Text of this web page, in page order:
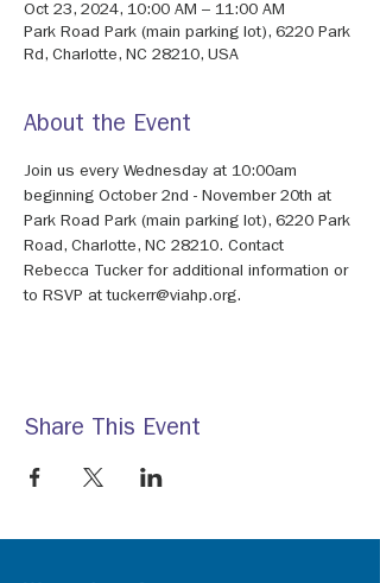
Oct 23, 2024, 10:00 AM – 11:00 AM
Park Road Park (main parking lot), 6220 Park
Rd, Charlotte, NC 28210, USA
About the Event
Join us every Wednesday at 10:00am
beginning October 2nd - November 20th at
Park Road Park (main parking lot), 6220 Park
Road, Charlotte, NC 28210. Contact
Rebecca Tucker for additional information or
to RSVP at tuckerr@viahp.org.
Share This Event